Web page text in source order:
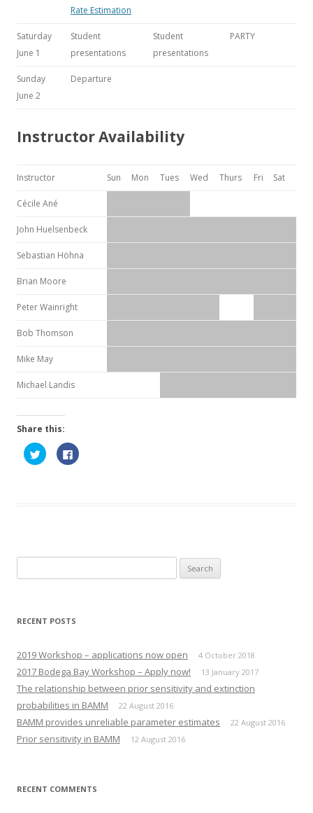
Rate Estimation
Saturday
June 1
Student
presentations
Student
presentations
PARTY
Sunday
June 2
Departure
Instructor Availability
Instructor Sun Mon Tues Wed Thurs Fri Sat
Cécile Ané
John Huelsenbeck
Sebastian Höhna
Brian Moore
Peter Wainright
Bob Thomson
Mike May
Michael Landis
Share this:
C
l
n
w
r
e
n
s
i
n
n
e
w
w
i
n
d
C
l
n
a
o
k
p
e
n
s
i
n
n
e
w
w
i
n
for:
RECENT POSTS
2019 Workshop – applications now open 4 October 2018
2017 Bodega Bay Workshop – Apply now! 13 January 2017
The relationship between prior sensitivity and extinction
probabilities in BAMM
22 August 2016
BAMM provides unreliable parameter estimates 22 August 2016
Prior sensitivity in BAMM 12 August 2016
RECENT COMMENTS